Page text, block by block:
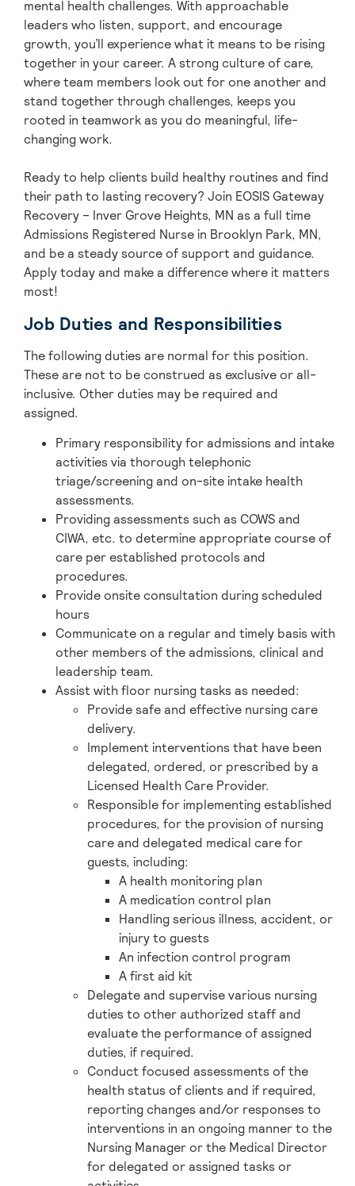
mental health challenges. With approachable
leaders who listen, support, and encourage
growth, you’ll experience what it means to be rising
together in your career. A strong culture of care,
where team members look out for one another and
stand together through challenges, keeps you
rooted in teamwork as you do meaningful, life-
changing work.
Ready to help clients build healthy routines and find
their path to lasting recovery? Join EOSIS Gateway
Recovery – Inver Grove Heights, MN as a full time
Admissions Registered Nurse in Brooklyn Park, MN,
and be a steady source of support and guidance.
Apply today and make a difference where it matters
most!
Job Duties and Responsibilities
The following duties are normal for this position.
These are not to be construed as exclusive or all-
inclusive. Other duties may be required and
assigned.
Primary responsibility for admissions and intake
activities via thorough telephonic
triage/screening and on-site intake health
assessments.
Providing assessments such as COWS and
CIWA, etc. to determine appropriate course of
care per established protocols and
procedures.
Provide onsite consultation during scheduled
hours
Communicate on a regular and timely basis with
other members of the admissions, clinical and
leadership team.
Assist with floor nursing tasks as needed:
Provide safe and effective nursing care
delivery.
Implement interventions that have been
delegated, ordered, or prescribed by a
Licensed Health Care Provider.
Responsible for implementing established
procedures, for the provision of nursing
care and delegated medical care for
guests, including:
A health monitoring plan
A medication control plan
Handling serious illness, accident, or
injury to guests
An infection control program
A first aid kit
Delegate and supervise various nursing
duties to other authorized staff and
evaluate the performance of assigned
duties, if required.
Conduct focused assessments of the
health status of clients and if required,
reporting changes and/or responses to
interventions in an ongoing manner to the
Nursing Manager or the Medical Director
for delegated or assigned tasks or